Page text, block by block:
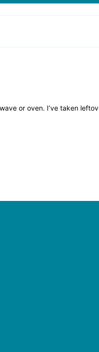
or oven. I’ve taken